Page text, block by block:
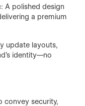
: A polished design
a premium
update layouts,
identity—no
convey security,